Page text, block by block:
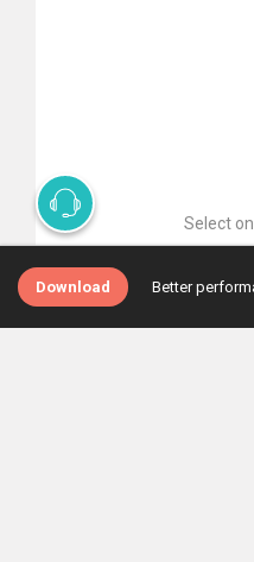
Select
Download Better